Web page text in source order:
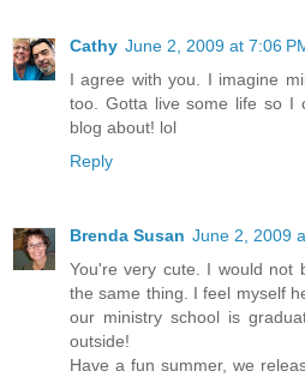
Cathy June 2, 2009 at 7:06
I agree with you. I imagine
too. Gotta live some life so I
blog about! lol
Reply
Brenda Susan June 2, 2009
You're very cute. I would not
the same thing. I feel myself
our ministry school is
outside!
Have a fun summer, we